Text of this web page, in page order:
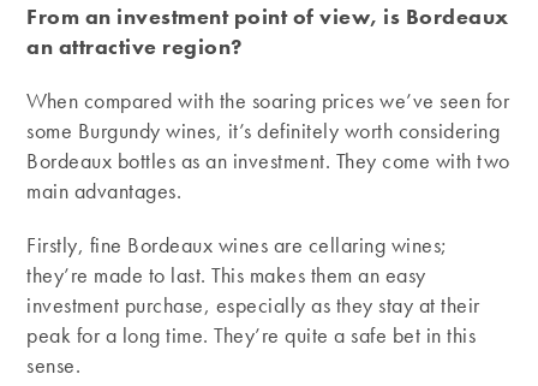
From an investment point of view, is Bordeaux
an attractive region?
When compared with the soaring prices we’ve seen for
some Burgundy wines, it’s definitely worth considering
Bordeaux bottles as an investment. They come with two
main advantages.
Firstly, fine Bordeaux wines are cellaring wines;
they’re made to last. This makes them an easy
investment purchase, especially as they stay at their
peak for a long time. They’re quite a safe bet in this
sense.